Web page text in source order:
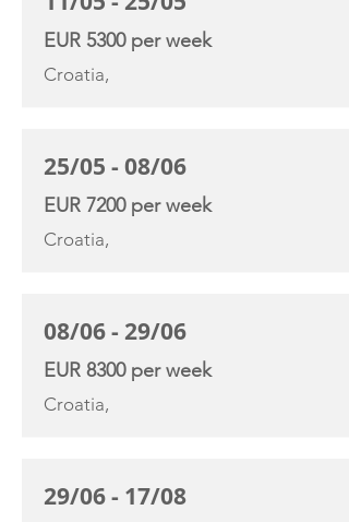
EUR 5300 per week
Croatia,
25/05 - 08/06
EUR 7200 per week
Croatia,
08/06 - 29/06
EUR 8300 per week
Croatia,
29/06 - 17/08